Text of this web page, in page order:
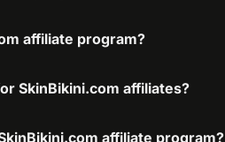
affiliate program?
SkinBikini.com affiliates?
affiliate program?